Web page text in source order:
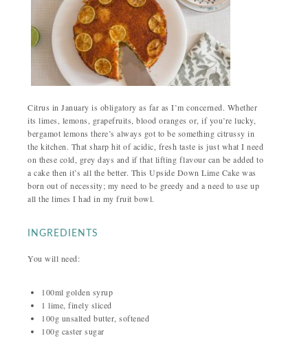
Citrus in January is obligatory as far as I’m concerned. Whether
its limes, lemons, grapefruits, blood oranges or, if you’re lucky,
bergamot lemons there’s always got to be something citrussy in
the kitchen. That sharp hit of acidic, fresh taste is just what I need
on these cold, grey days and if that lifting flavour can be added to
a cake then it’s all the better. This Upside Down Lime Cake was
born out of necessity; my need to be greedy and a need to use up
all the limes I had in my fruit bowl.
INGREDIENTS
You will need:
100ml golden syrup
1 lime, finely sliced
100g unsalted butter, softened
100g caster sugar